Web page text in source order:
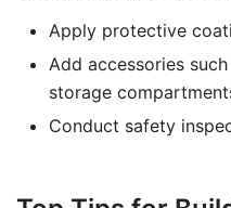
Apply protective
Add accessories
storage
Conduct safety